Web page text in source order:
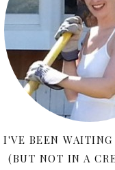
I'VE BEEN
(BUT NOT IN A